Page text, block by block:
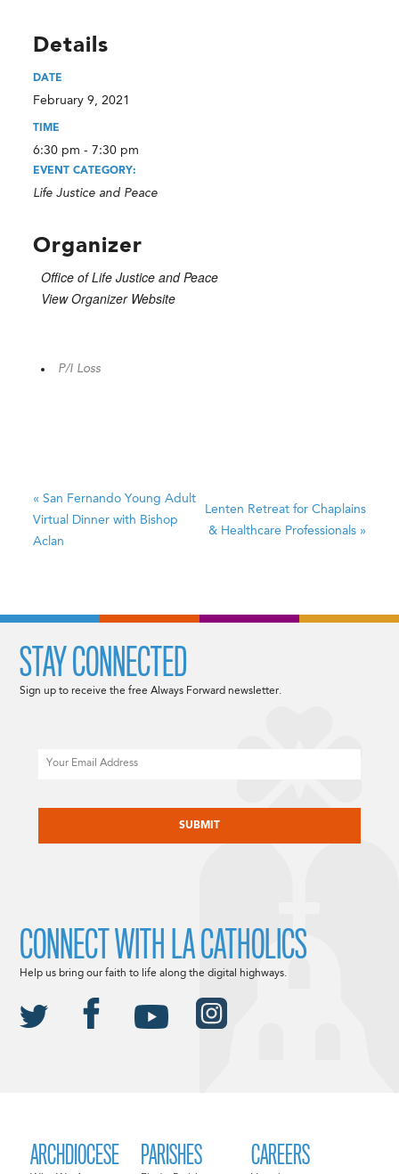
Details
DATE
February 9, 2021
TIME
6:30 pm - 7:30 pm
EVENT CATEGORY:
Life Justice and Peace
Organizer
Office of Life Justice and Peace
View Organizer Website
P/I Loss
« San Fernando Young Adult
Virtual Dinner with Bishop
Aclan
Lenten Retreat for Chaplains
& Healthcare Professionals »
ARCHDIOCESE PARISHES CAREERS
STAY CONNECTED
Sign up to receive the free Always Forward newsletter.
CONNECT WITH LA CATHOLICS
Help us bring our faith to life along the digital highways.